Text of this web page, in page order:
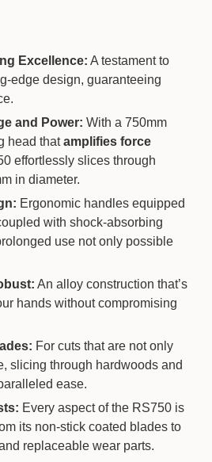
Excellence: A testament to
edge design, guaranteeing
and Power: With a 750mm
head thatamplifies force
effortlessly slices through
in diameter.
Ergonomic handles equipped
with shock-absorbing
use not only possible
An alloy construction that’s
hands without compromising
For cuts that are not only
slicing through hardwoods and
ease.
Every aspect of the RS750 is
its non-stick coated blades to
replaceable wear parts.